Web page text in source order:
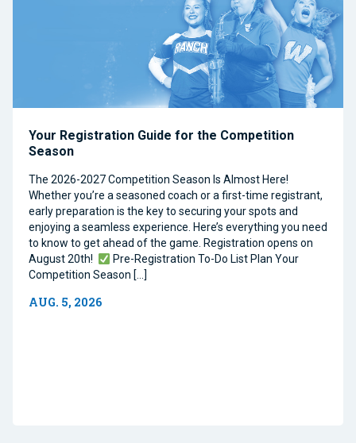
Your Registration Guide for the Competition
Season
The 2026-2027 Competition Season Is Almost Here!
Whether you’re a seasoned coach or a first-time registrant,
early preparation is the key to securing your spots and
enjoying a seamless experience. Here’s everything you need
to know to get ahead of the game. Registration opens on
August 20th!
Pre-Registration To-Do List Plan Your
Competition Season […]
AUG. 5, 2026